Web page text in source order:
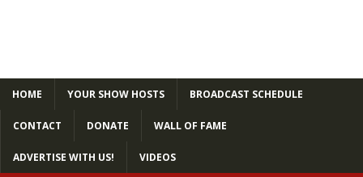
HOME YOUR SHOW HOSTS BROADCAST SCHEDULE
CONTACT DONATE WALL OF FAME
ADVERTISE WITH US! VIDEOS